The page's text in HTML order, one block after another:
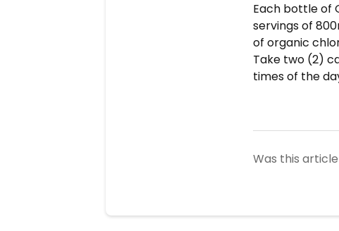
Each bottle of
servings of
of organic
Take two (2)
times of the
Was this